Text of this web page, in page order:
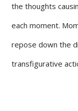
the thoughts
each moment.
repose down the
transfigurative